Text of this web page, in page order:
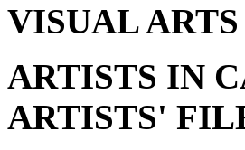
VISUAL
ARTISTS IN
ARTISTS'